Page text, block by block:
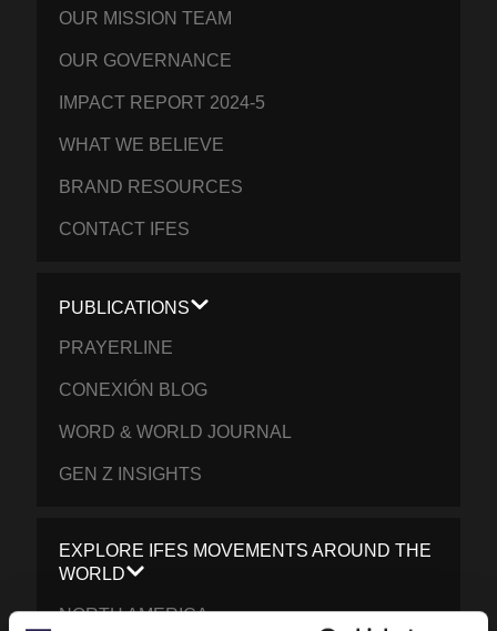
OUR MISSION TEAM
OUR GOVERNANCE
IMPACT REPORT 2024-5
WHAT WE BELIEVE
BRAND RESOURCES
CONTACT IFES
PUBLICATIONS
PRAYERLINE
CONEXIÓN BLOG
WORD & WORLD JOURNAL
GEN Z INSIGHTS
EXPLORE IFES MOVEMENTS AROUND THE
WORLD
NORTH AMERICA